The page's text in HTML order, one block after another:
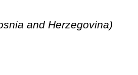
and Herzegovina)